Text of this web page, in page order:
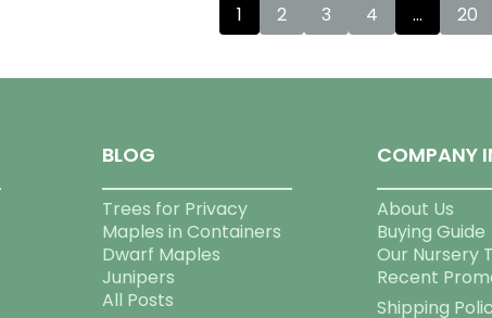
1 2 3 4 … 20
BLOG
Trees for Privacy
Maples in Containers
Dwarf Maples
Junipers
All Posts
COMPANY
About Us
Buying Guide
Our Nursery
Recent
Shipping